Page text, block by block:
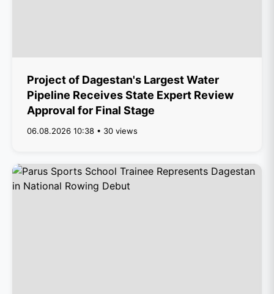
Project of Dagestan's Largest Water
Pipeline Receives State Expert Review
Approval for Final Stage
06.08.2026 10:38 • 30 views